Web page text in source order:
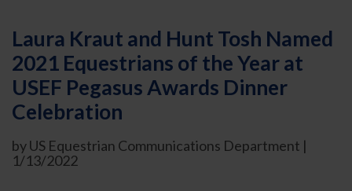
Laura Kraut and Hunt Tosh Named
2021 Equestrians of the Year at
USEF Pegasus Awards Dinner
Celebration
by US Equestrian Communications Department |
1/13/2022